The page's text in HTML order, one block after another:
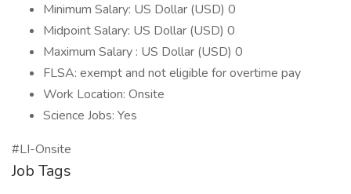
Minimum Salary: US Dollar (USD) 0
Midpoint Salary: US Dollar (USD) 0
Maximum Salary : US Dollar (USD) 0
FLSA: exempt and not eligible for overtime pay
Work Location: Onsite
Science Jobs: Yes
#LI-Onsite
Job Tags